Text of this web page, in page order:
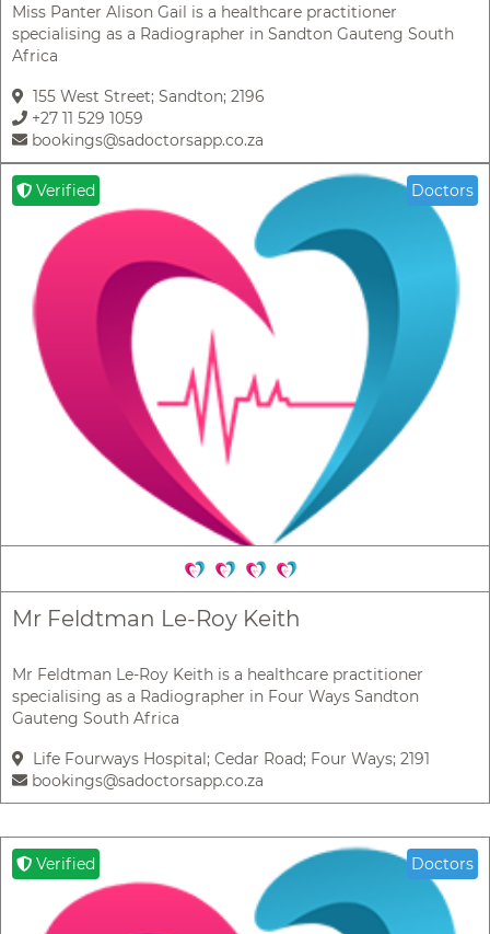
Miss Panter Alison Gail is a healthcare practitioner
specialising as a Radiographer in Sandton Gauteng South
Africa
155 West Street; Sandton; 2196
+27 11 529 1059
bookings@sadoctorsapp.co.za
Verified Doctors
Mr Feldtman Le-Roy Keith
Mr Feldtman Le-Roy Keith is a healthcare practitioner
specialising as a Radiographer in Four Ways Sandton
Gauteng South Africa
Life Fourways Hospital; Cedar Road; Four Ways; 2191
bookings@sadoctorsapp.co.za
Verified Doctors